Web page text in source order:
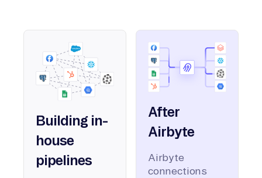
Building in-
house
pipelines
After
Airbyte
Airbyte
connections